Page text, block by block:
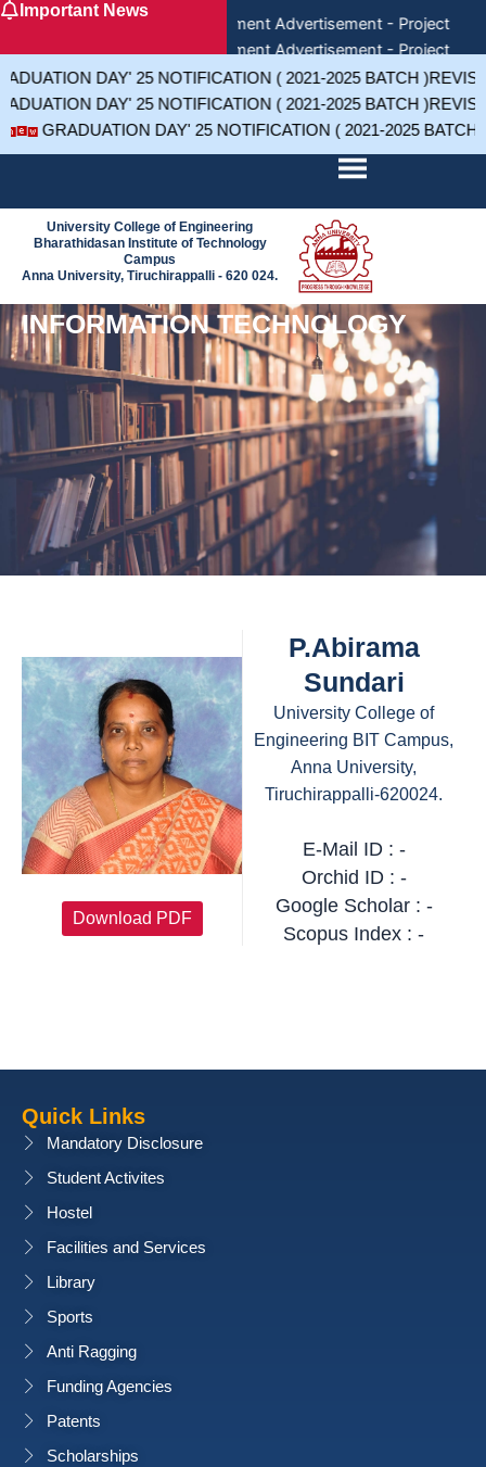
SkipImportant News
Recruitment Advertisement - Project
Recruitment Advertisement - Project
Recruitment Advertisement - Project
DAY' 25 NOTIFICATION ( 2021-2025 BATCH
DAY' 25 NOTIFICATION ( 2021-2025 BATCH
GRADUATION DAY' 25 NOTIFICATION ( 2021-2025
University College of Engineering
Bharathidasan Institute of Technology
Campus
Anna University, Tiruchirappalli - 620 024.
INFORMATION TECHNOLOGY
Download PDF
P.Abirama
Sundari
University College of
Engineering BIT Campus,
Anna University,
Tiruchirappalli-620024.
E-Mail ID : -
Orchid ID : -
Google Scholar : -
Scopus Index : -
Quick Links
Mandatory Disclosure
Student Activites
Hostel
Facilities and Services
Library
Sports
Anti Ragging
Funding Agencies
Patents
Scholarships